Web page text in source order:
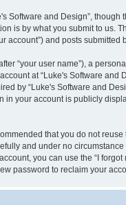
Software and Design”,
is by what you submit to us.
account”) and posts
“your user name”), a
at “Luke's Software
by “Luke's Software and
your account is publicly
that you do not
and under no
you can use the “I
password to reclaim your